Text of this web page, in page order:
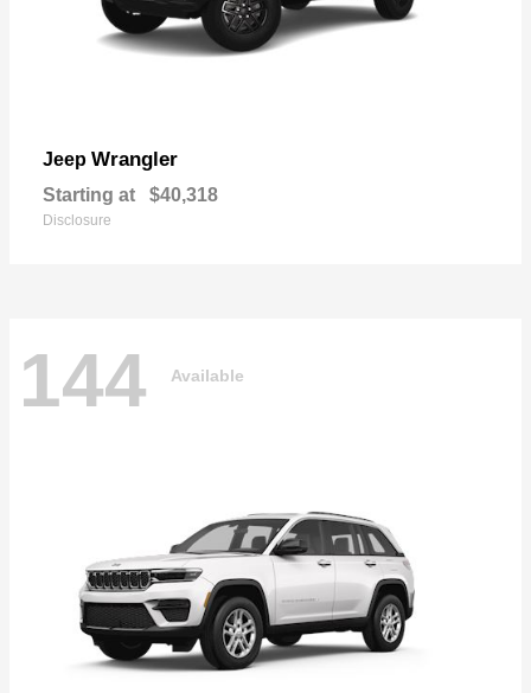
Jeep Wrangler
Starting at $40,318
Disclosure
144 Available